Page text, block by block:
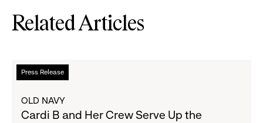
Related Articles
Press Release
Read
more
Cardi
OLD NAVY
Cardi B and Her Crew Serve Up the